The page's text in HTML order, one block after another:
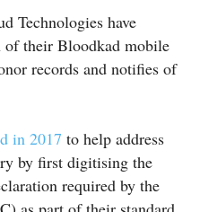
Technologies have
of their Bloodkad mobile
records and notifies of
in 2017 to help address
by first digitising the
required by the